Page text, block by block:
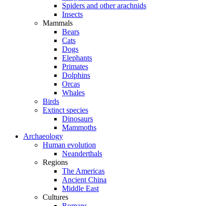
Spiders and other arachnids
Insects
Mammals
Bears
Cats
Dogs
Elephants
Primates
Dolphins
Orcas
Whales
Birds
Extinct species
Dinosaurs
Mammoths
Archaeology
Human evolution
Neanderthals
Regions
The Americas
Ancient China
Middle East
Cultures